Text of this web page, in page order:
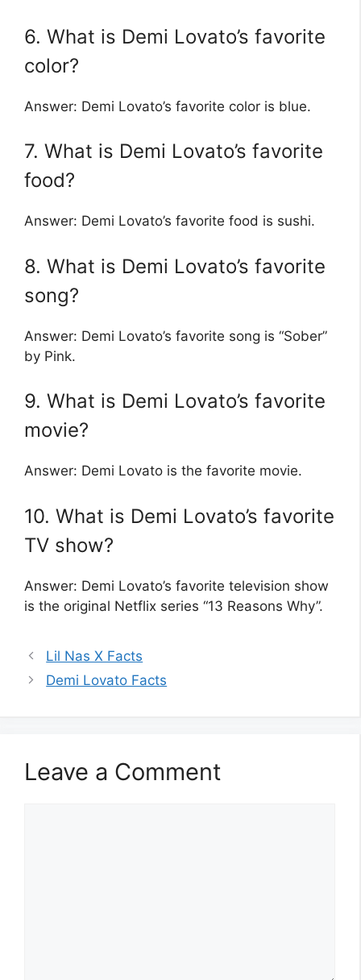
6. What is Demi Lovato’s favorite
color?
Answer: Demi Lovato’s favorite color is blue.
7. What is Demi Lovato’s favorite
food?
Answer: Demi Lovato’s favorite food is sushi.
8. What is Demi Lovato’s favorite
song?
Answer: Demi Lovato’s favorite song is “Sober”
by Pink.
9. What is Demi Lovato’s favorite
movie?
Answer: Demi Lovato is the favorite movie.
10. What is Demi Lovato’s favorite
TV show?
Answer: Demi Lovato’s favorite television show
is the original Netflix series “13 Reasons Why”.
Lil Nas X Facts
Demi Lovato Facts
Leave a Comment